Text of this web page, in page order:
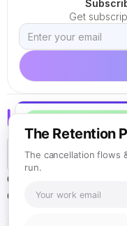
Get
Careers
California ARL
The Retention
The cancellation flows
run.